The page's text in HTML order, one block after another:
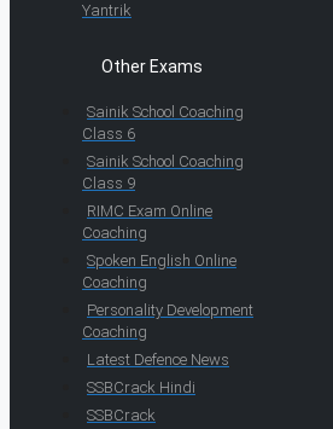
Yantrik
Other Exams
Sainik School Coaching
Class 6
Sainik School Coaching
Class 9
RIMC Exam Online
Coaching
Spoken English Online
Coaching
Personality Development
Coaching
Latest Defence News
SSBCrack Hindi
SSBCrack